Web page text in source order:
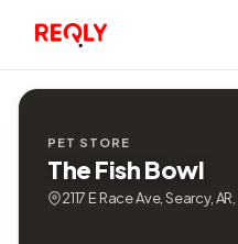
PET STORE
The Fish Bowl
2117 E Race Ave, Searcy,